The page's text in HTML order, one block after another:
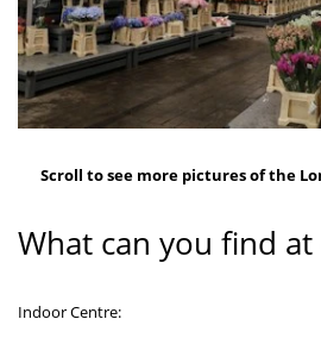
Scroll to see more pictures of the
What can you find
Indoor Centre: